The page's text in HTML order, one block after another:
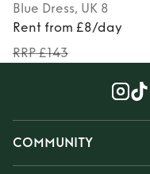
Blue Dress, UK 8
Rent from £8/day
RRP £143
COMMUNITY